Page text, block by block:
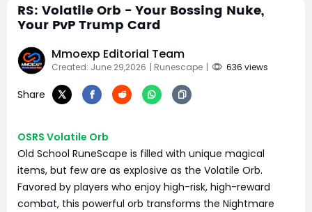
RS: Volatile Orb - Your Bossing Nuke,
Your PvP Trump Card
Mmoexp Editorial Team
Created: June 29,2026 | Runescape | 636 views
Share
OSRS Volatile Orb
Old School RuneScape is filled with unique magical
items, but few are as explosive as the Volatile Orb.
Favored by players who enjoy high-risk, high-reward
combat, this powerful orb transforms the Nightmare